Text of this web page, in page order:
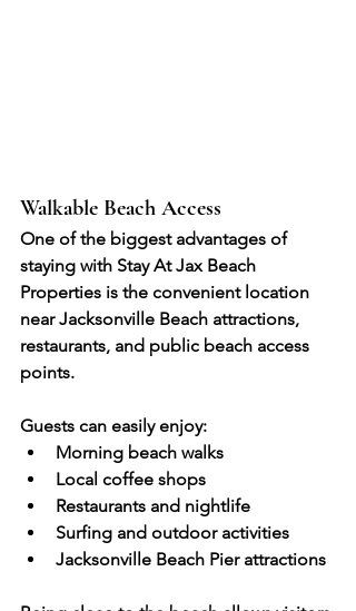
Walkable Beach Access
One of the biggest advantages of
staying with Stay At Jax Beach
Properties is the convenient location
near Jacksonville Beach attractions,
restaurants, and public beach access
points.
Guests can easily enjoy:
Morning beach walks
Local coffee shops
Restaurants and nightlife
Surfing and outdoor activities
Jacksonville Beach Pier attractions